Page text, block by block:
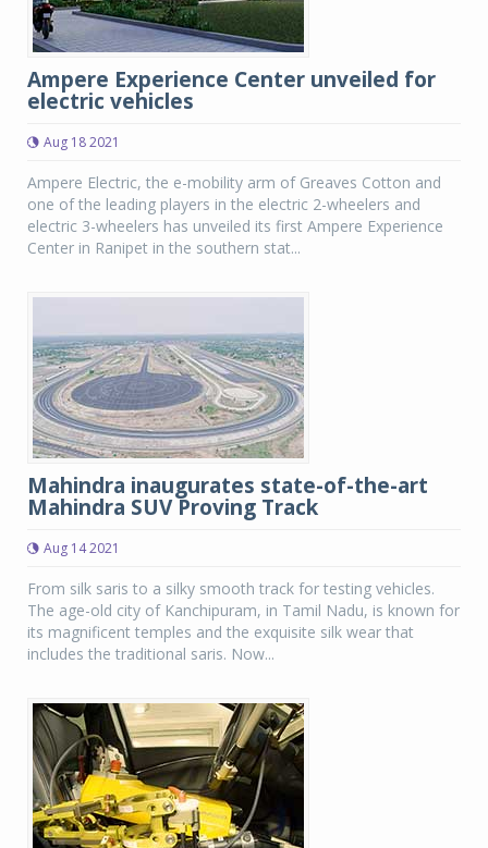
Ampere Experience Center unveiled for
electric vehicles
Aug 18 2021
Ampere Electric, the e-mobility arm of Greaves Cotton and
one of the leading players in the electric 2-wheelers and
electric 3-wheelers has unveiled its first Ampere Experience
Center in Ranipet in the southern stat...
Mahindra inaugurates state-of-the-art
Mahindra SUV Proving Track
Aug 14 2021
From silk saris to a silky smooth track for testing vehicles.
The age-old city of Kanchipuram, in Tamil Nadu, is known for
its magnificent temples and the exquisite silk wear that
includes the traditional saris. Now...